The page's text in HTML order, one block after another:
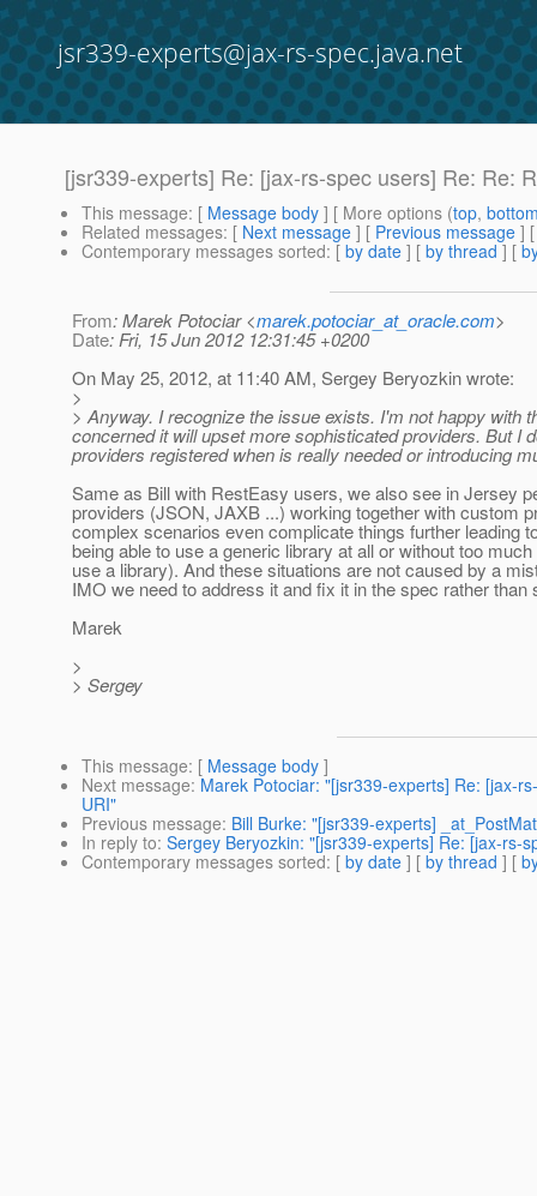
jsr339-experts@jax-rs-spec.java.net
[jsr339-experts] Re: [jax-rs-spec users] Re: Re:
This message: [ Message body ] [ More options (top,
Related messages: [ Next message ] [ Previous message ]
Contemporary messages sorted: [ by date ] [ by thread ] [
From: Marek Potociar <marek.potociar_at_oracle.com>
Date: Fri, 15 Jun 2012 12:31:45 +0200
On May 25, 2012, at 11:40 AM, Sergey Beryozkin wrote:
>
> Anyway. I recognize the issue exists. I'm not happy with
concerned it will upset more sophisticated providers. But I
providers registered when is really needed or introducing
Same as Bill with RestEasy users, we also see in Jersey
providers (JSON, JAXB ...) working together with custom
complex scenarios even complicate things further leading
being able to use a generic library at all or without too
use a library). And these situations are not caused by a
IMO we need to address it and fix it in the spec rather
Marek
>
> Sergey
This message: [ Message body ]
Next message: Marek Potociar: "[jsr339-experts] Re: [jax-
URI"
Previous message: Bill Burke: "[jsr339-experts]
In reply to: Sergey Beryozkin: "[jsr339-experts] Re: [jax-rs-
Contemporary messages sorted: [ by date ] [ by thread ] [